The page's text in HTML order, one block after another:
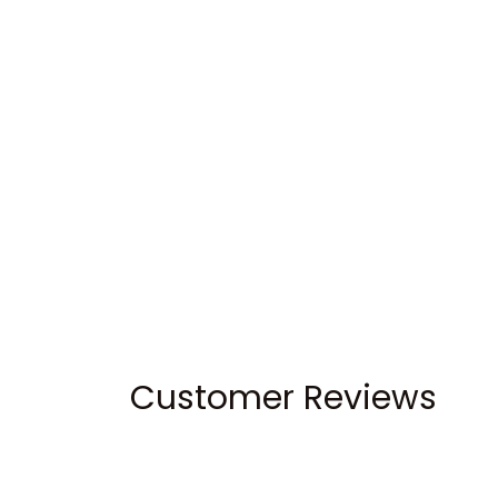
Customer Reviews